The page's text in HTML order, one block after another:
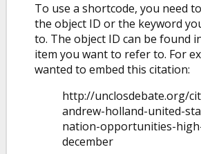
To use a shortcode, you need
the object ID or the keyword
to. The object ID can be found
item you want to refer to. For
wanted to embed this citation:
http://unclosdebate.org/
andrew-holland-united-
nation-opportunities-
december